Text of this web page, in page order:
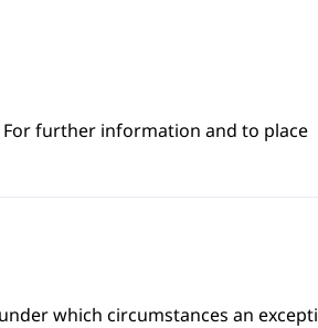
further information and to place
which circumstances an